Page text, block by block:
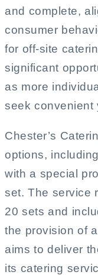
and complete,
consumer
for off-site
significant
as more
seek convenient
Chester’s
options,
with a special
set. The service
20 sets and
the provision of
aims to deliver
its catering